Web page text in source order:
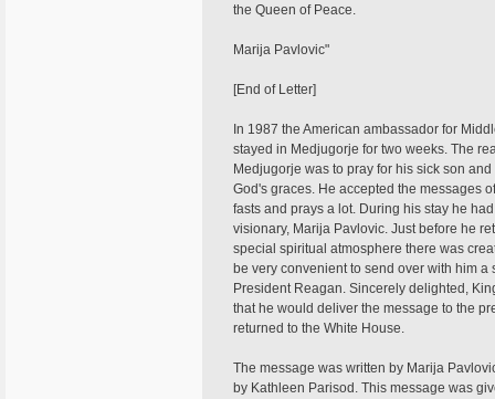
the Queen of Peace.
Marija Pavlovic"
[End of Letter]
In 1987 the American ambassador for
stayed in Medjugorje for two weeks. The
Medjugorje was to pray for his sick son
God's graces. He accepted the messages
fasts and prays a lot. During his stay he
visionary, Marija Pavlovic. Just before he
special spiritual atmosphere there was
be very convenient to send over with him
President Reagan. Sincerely delighted,
that he would deliver the message to the
returned to the White House.
The message was written by Marija
by Kathleen Parisod. This message was